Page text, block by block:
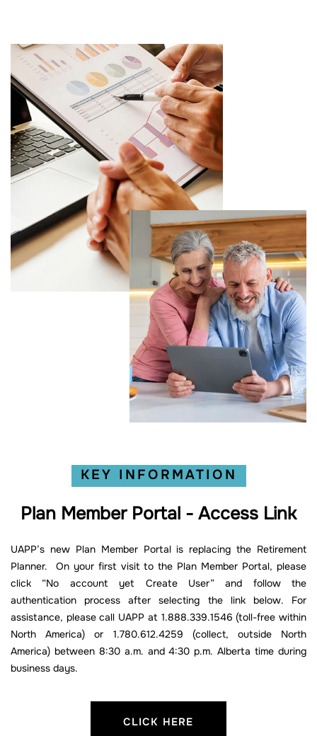
KEY INFORMATION
Plan Member Portal - Access Link
UAPP’s new Plan Member Portal is replacing the Retirement
Planner. On your first visit to the Plan Member Portal, please
click “No account yet Create User” and follow the
authentication process after selecting the link below. For
assistance, please call UAPP at 1.888.339.1546 (toll-free within
North America) or 1.780.612.4259 (collect, outside North
America) between 8:30 a.m. and 4:30 p.m. Alberta time during
business days.
CLICK HERE